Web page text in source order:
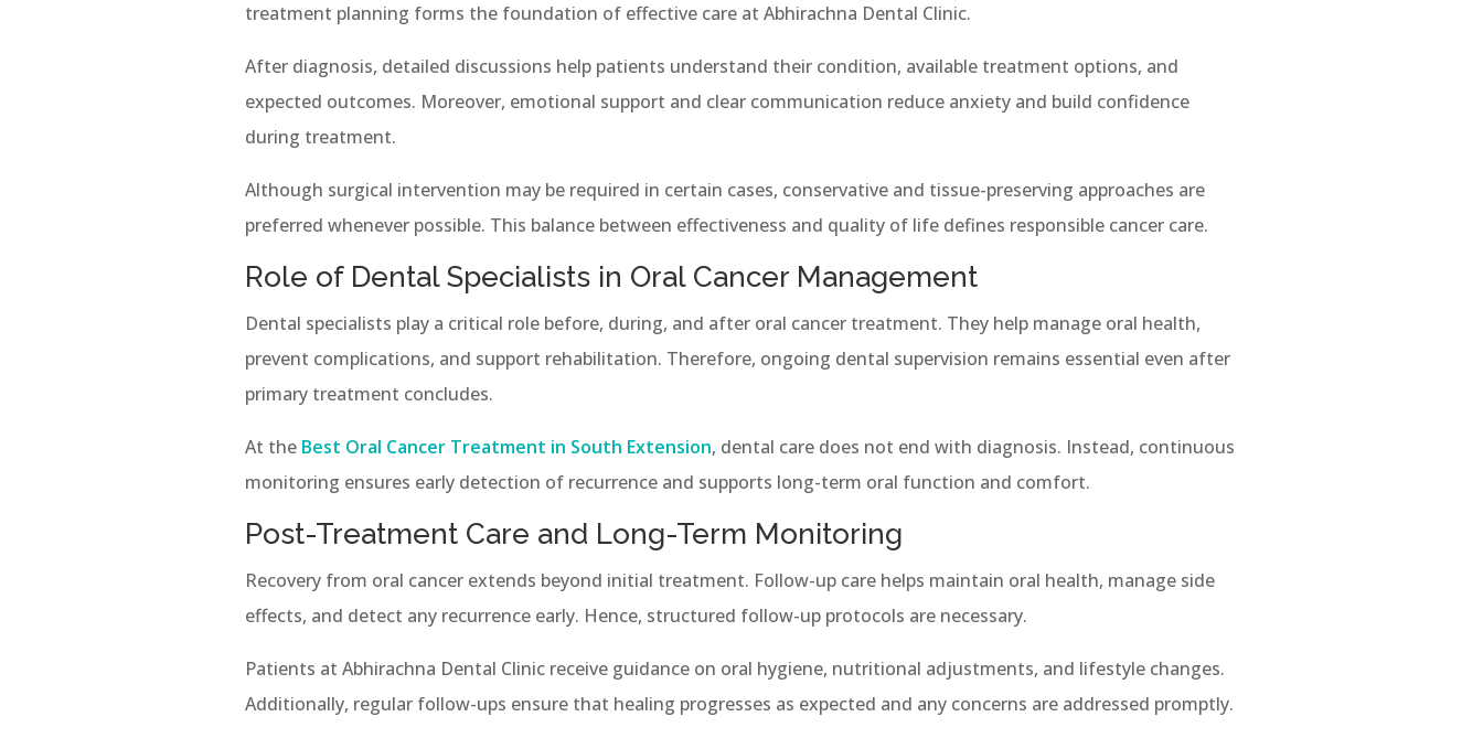
treatment planning forms the foundation of effective care at Abhirachna Dental Clinic.
After diagnosis, detailed discussions help patients understand their condition, available treatment options, and
expected outcomes. Moreover, emotional support and clear communication reduce anxiety and build confidence
during treatment.
Although surgical intervention may be required in certain cases, conservative and tissue-preserving approaches are
preferred whenever possible. This balance between effectiveness and quality of life defines responsible cancer care.
Role of Dental Specialists in Oral Cancer Management
Dental specialists play a critical role before, during, and after oral cancer treatment. They help manage oral health,
prevent complications, and support rehabilitation. Therefore, ongoing dental supervision remains essential even after
primary treatment concludes.
At the Best Oral Cancer Treatment in South Extension, dental care does not end with diagnosis. Instead, continuous
monitoring ensures early detection of recurrence and supports long-term oral function and comfort.
Post-Treatment Care and Long-Term Monitoring
Recovery from oral cancer extends beyond initial treatment. Follow-up care helps maintain oral health, manage side
effects, and detect any recurrence early. Hence, structured follow-up protocols are necessary.
Patients at Abhirachna Dental Clinic receive guidance on oral hygiene, nutritional adjustments, and lifestyle changes.
Additionally, regular follow-ups ensure that healing progresses as expected and any concerns are addressed promptly.